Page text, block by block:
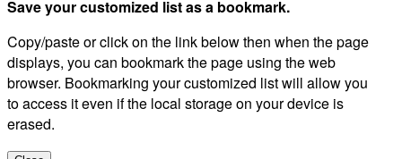
Save your customized list as a bookmark.
Copy/paste or click on the link below then when the page
displays, you can bookmark the page using the web
browser. Bookmarking your customized list will allow you
to access it even if the local storage on your device is
erased.